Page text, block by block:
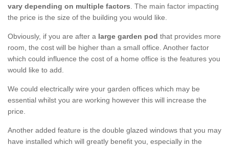
vary depending on multiple factors. The main factor impacting
the price is the size of the building you would like.
Obviously, if you are after a large garden pod that provides more
room, the cost will be higher than a small office. Another factor
which could influence the cost of a home office is the features you
would like to add.
We could electrically wire your garden offices which may be
essential whilst you are working however this will increase the
price.
Another added feature is the double glazed windows that you may
have installed which will greatly benefit you, especially in the